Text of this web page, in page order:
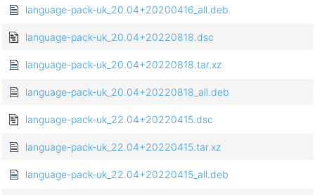
language-pack-uk_20.04+20200416_all.deb
language-pack-uk_20.04+20220818.dsc
language-pack-uk_20.04+20220818.tar.xz
language-pack-uk_20.04+20220818_all.deb
language-pack-uk_22.04+20220415.dsc
language-pack-uk_22.04+20220415.tar.xz
language-pack-uk_22.04+20220415_all.deb